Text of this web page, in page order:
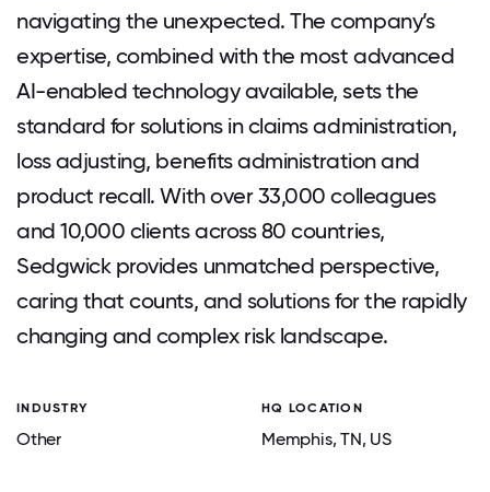
navigating the unexpected. The company’s
expertise, combined with the most advanced
AI-enabled technology available, sets the
standard for solutions in claims administration,
loss adjusting, benefits administration and
product recall. With over 33,000 colleagues
and 10,000 clients across 80 countries,
Sedgwick provides unmatched perspective,
caring that counts, and solutions for the rapidly
changing and complex risk landscape.
INDUSTRY
Other
HQ LOCATION
Memphis, TN, US